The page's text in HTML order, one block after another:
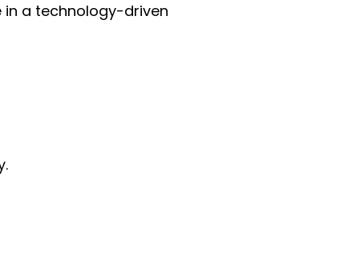
a technology-driven